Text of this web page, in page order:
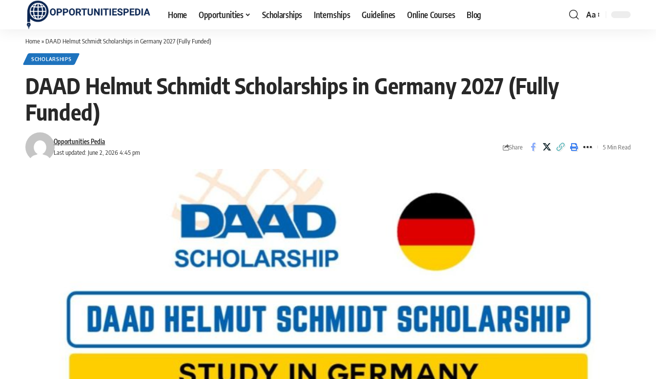
Home Opportunities Scholarships Internships Guidelines Online Courses Blog
Font
Aa
Home» DAAD Helmut Schmidt Scholarships in Germany 2027 (Fully Funded)
SCHOLARSHIPS
DAAD Helmut Schmidt Scholarships in Germany 2027 (Fully
Funded)
Last updated: June 2, 2026 4:45 pm
Opportunities Pedia
Share 5 Min Read